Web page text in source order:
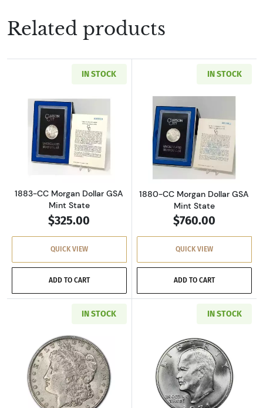
Related products
IN STOCK
Read more about1883-CC Morgan Dollar GSA
1883-CC Morgan Dollar GSA
Mint State
$325.00
QUICK VIEW
ADD TO CART
IN STOCK
Read more
1880-CC Morgan Dollar GSA
Mint State
$760.00
QUICK VIEW
ADD TO CART
IN STOCK
Read more about1878-1904 Morgan Silver
IN STOCK
Read more